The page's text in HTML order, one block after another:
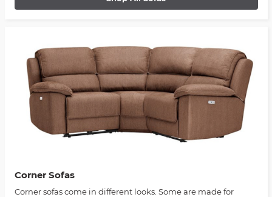
Corner Sofas
Corner sofas come in different looks. Some are made for